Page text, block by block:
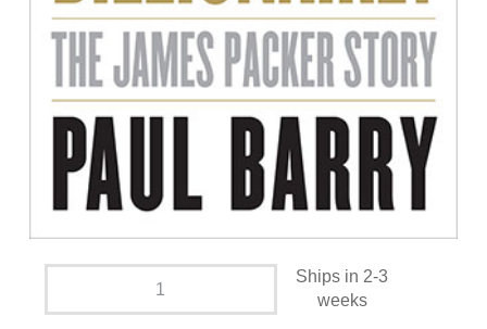
Ships in 2-3
weeks